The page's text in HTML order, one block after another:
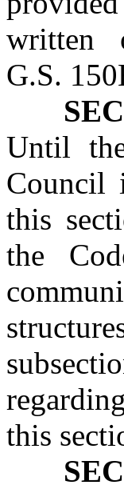
written
G.S.
Until
Council
this
the
this